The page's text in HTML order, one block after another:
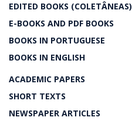
EDITED BOOKS (COLETÂNEAS)
E-BOOKS AND PDF BOOKS
BOOKS IN PORTUGUESE
BOOKS IN ENGLISH
ACADEMIC PAPERS
SHORT TEXTS
NEWSPAPER ARTICLES